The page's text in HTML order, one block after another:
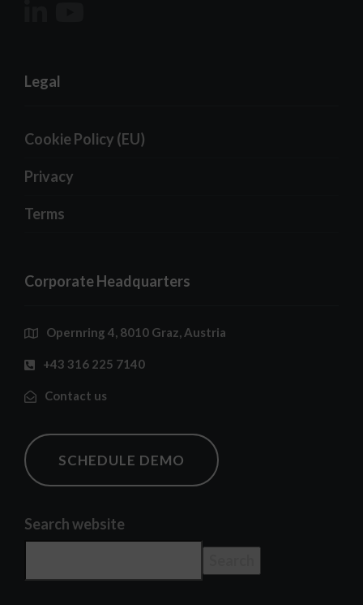
Legal
Cookie Policy (EU)
Privacy
Terms
Corporate Headquarters
Opernring 4, 8010 Graz, Austria
+43 316 225 7140
Contact us
SCHEDULE DEMO
Search website